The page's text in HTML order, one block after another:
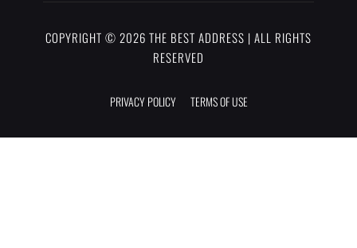
COPYRIGHT © 2026 THE BEST ADDRESS | ALL RIGHTS
RESERVED
PRIVACY POLICY TERMS OF USE